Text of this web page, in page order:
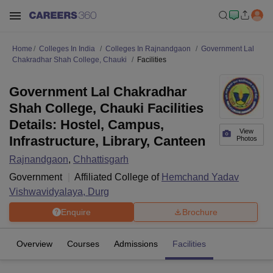
Home Colleges In India Colleges In Rajnandgaon
Government Lal
Chakradhar Shah College, Chauki
Facilities
View
Photos
Government Lal Chakradhar
Shah College, Chauki Facilities
Details: Hostel, Campus,
Infrastructure, Library, Canteen
Rajnandgaon, Chhattisgarh
Government
Affiliated College of Hemchand Yadav
Vishwavidyalaya, Durg
Enquire Brochure
Overview Courses Admissions Facilities